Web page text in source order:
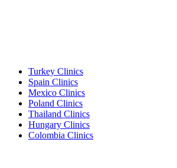
Turkey Clinics
Spain Clinics
Mexico Clinics
Poland Clinics
Thailand Clinics
Hungary Clinics
Colombia Clinics